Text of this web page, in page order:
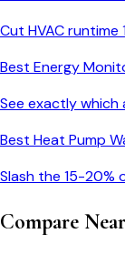
Cut HVAC
Best Energy
See exactly which
Best Heat Pump
Slash the 15-20%
Compare